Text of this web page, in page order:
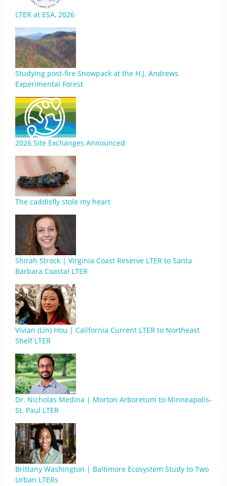
LTER at ESA, 2026
Studying post-fire Snowpack at the H.J. Andrews
Experimental Forest
2026 Site Exchanges Announced
The caddisfly stole my heart
Shirah Strock | Virginia Coast Reserve LTER to Santa
Barbara Coastal LTER
Vivian (Lin) Hou | California Current LTER to Northeast
Shelf LTER
Dr. Nicholas Medina | Morton Arboretum to Minneapolis-
St. Paul LTER
Brittany Washington | Baltimore Ecosystem Study to Two
Urban LTERs